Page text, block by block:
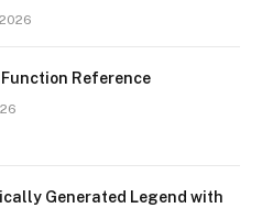
Function Reference
Generated Legend with